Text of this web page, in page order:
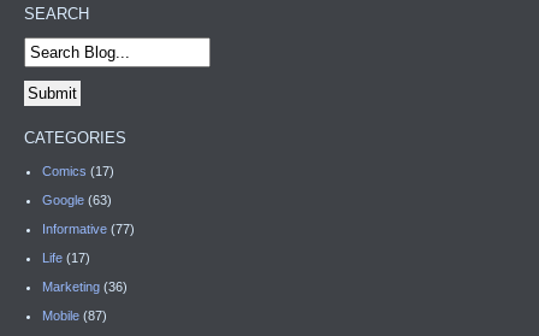
SEARCH
CATEGORIES
Comics (17)
Google (63)
Informative (77)
Life (17)
Marketing (36)
Mobile (87)